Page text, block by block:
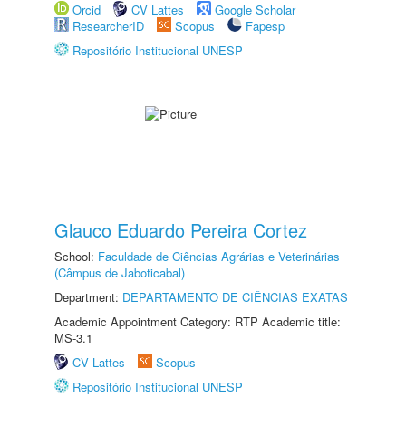
Orcid
CV Lattes
Google Scholar
ResearcherID
Scopus
Fapesp
Repositório Institucional UNESP
Glauco Eduardo Pereira Cortez
School: Faculdade de Ciências Agrárias e Veterinárias
(Câmpus de Jaboticabal)
Department: DEPARTAMENTO DE CIÊNCIAS EXATAS
Academic Appointment Category: RTP Academic title:
MS-3.1
CV Lattes
Scopus
Repositório Institucional UNESP